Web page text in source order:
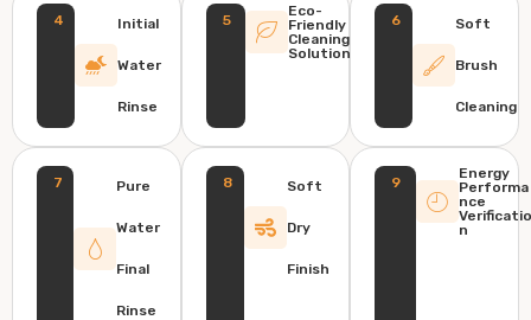
4 Initial
Water
Rinse
5
Eco-
Friendly
Cleaning
Solution
6 Soft
Brush
Cleaning
7 Pure
Water
Final
Rinse
8 Soft
Dry
Finish
9
Energy
Performa
nce
Verificatio
n